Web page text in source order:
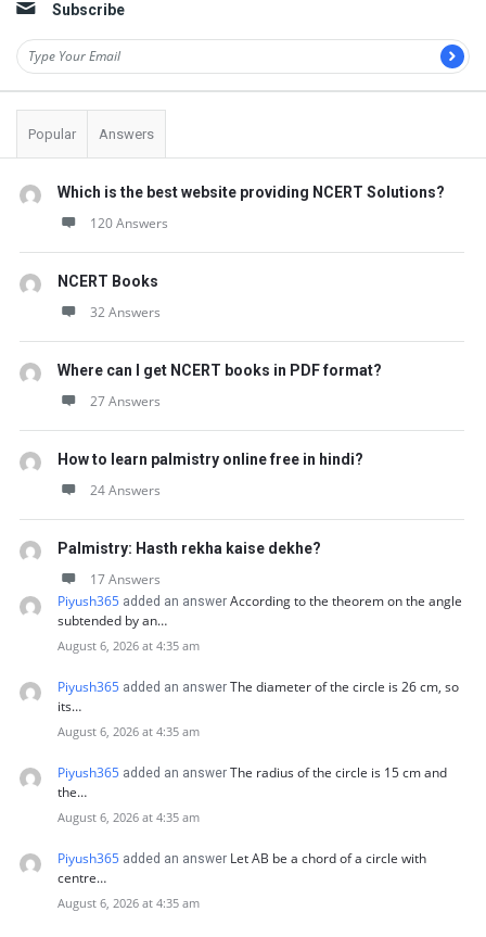
Subscribe
Popular Answers
Which is the best website providing NCERT Solutions?
120 Answers
NCERT Books
32 Answers
Where can I get NCERT books in PDF format?
27 Answers
How to learn palmistry online free in hindi?
24 Answers
Palmistry: Hasth rekha kaise dekhe?
17 Answers
Piyush365 added an answer According to the theorem on the angle
subtended by an…
August 6, 2026 at 4:35 am
Piyush365 added an answer The diameter of the circle is 26 cm, so
its…
August 6, 2026 at 4:35 am
Piyush365 added an answer The radius of the circle is 15 cm and
the…
August 6, 2026 at 4:35 am
Piyush365 added an answer Let AB be a chord of a circle with
centre…
August 6, 2026 at 4:35 am